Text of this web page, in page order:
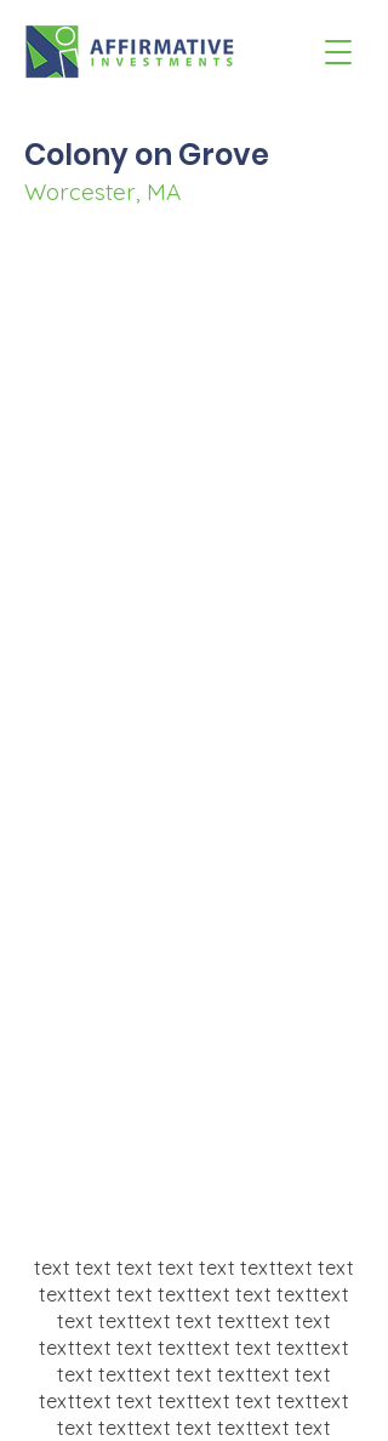
Colony on Grove
Worcester, MA
text text text text text texttext text
texttext text texttext text texttext
text texttext text texttext text
texttext text texttext text texttext
text texttext text texttext text
texttext text texttext text texttext
text texttext text texttext text